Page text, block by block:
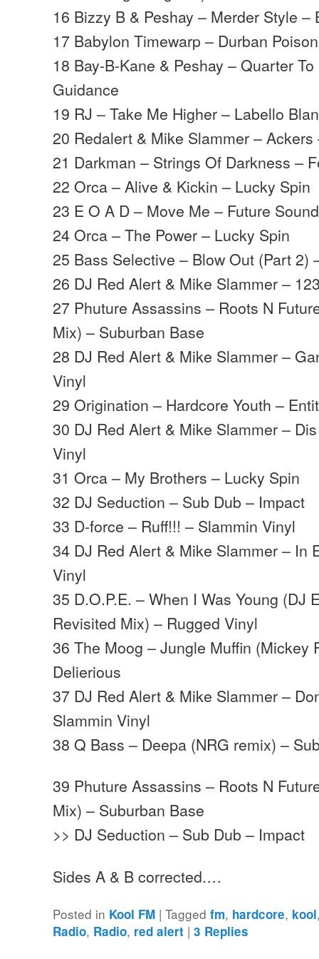
16 Bizzy B & Peshay – Merder Style –
17 Babylon Timewarp – Durban
18 Bay-B-Kane & Peshay – Quarter
Guidance
19 RJ – Take Me Higher – Labello
20 Redalert & Mike Slammer –
21 Darkman – Strings Of Darkness –
22 Orca – Alive & Kickin – Lucky Spin
23 E O A D – Move Me – Future
24 Orca – The Power – Lucky Spin
25 Bass Selective – Blow Out (Part 2)
26 DJ Red Alert & Mike Slammer –
27 Phuture Assassins – Roots N
Mix) – Suburban Base
28 DJ Red Alert & Mike Slammer –
Vinyl
29 Origination – Hardcore Youth –
30 DJ Red Alert & Mike Slammer –
Vinyl
31 Orca – My Brothers – Lucky Spin
32 DJ Seduction – Sub Dub – Impact
33 D-force – Ruff!!! – Slammin Vinyl
34 DJ Red Alert & Mike Slammer – In
Vinyl
35 D.O.P.E. – When I Was Young (DJ
Revisited Mix) – Rugged Vinyl
36 The Moog – Jungle Muffin (Mickey
Delierious
37 DJ Red Alert & Mike Slammer –
Slammin Vinyl
38 Q Bass – Deepa (NRG remix) –
39 Phuture Assassins – Roots N
Mix) – Suburban Base
>> DJ Seduction – Sub Dub – Impact
Sides A & B corrected.…
Posted in Kool FM |Tagged fm, hardcore, kool
Radio, Radio, red alert |3 Replies